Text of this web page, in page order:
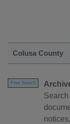
Colusa County
Free Search